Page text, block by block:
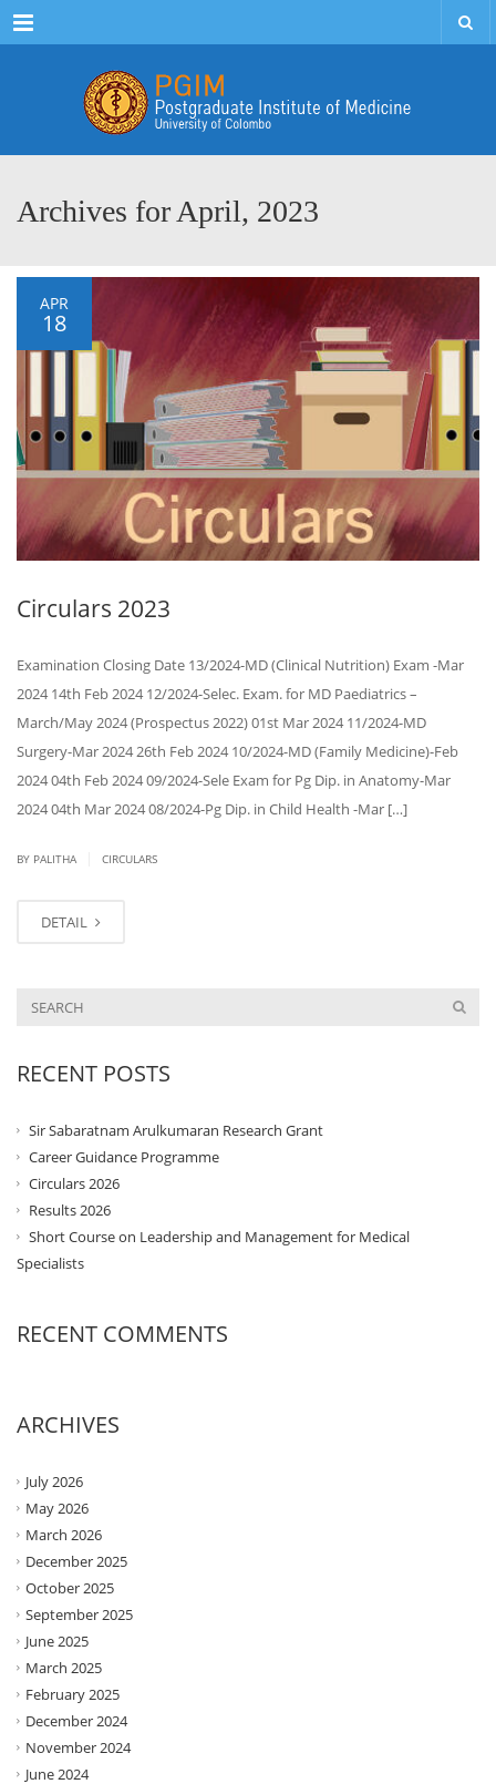
Menu
Archives for April, 2023
APR
18
Circulars 2023
Examination Closing Date 13/2024-MD (Clinical Nutrition) Exam -Mar
2024 14th Feb 2024 12/2024-Selec. Exam. for MD Paediatrics –
March/May 2024 (Prospectus 2022) 01st Mar 2024 11/2024-MD
Surgery-Mar 2024 26th Feb 2024 10/2024-MD (Family Medicine)-Feb
2024 04th Feb 2024 09/2024-Sele Exam for Pg Dip. in Anatomy-Mar
2024 04th Mar 2024 08/2024-Pg Dip. in Child Health -Mar […]
BY PALITHA CIRCULARS
DETAIL
RECENT POSTS
Sir Sabaratnam Arulkumaran Research Grant
Career Guidance Programme
Circulars 2026
Results 2026
Short Course on Leadership and Management for Medical
Specialists
RECENT COMMENTS
ARCHIVES
July 2026
May 2026
March 2026
December 2025
October 2025
September 2025
June 2025
March 2025
February 2025
December 2024
November 2024
June 2024